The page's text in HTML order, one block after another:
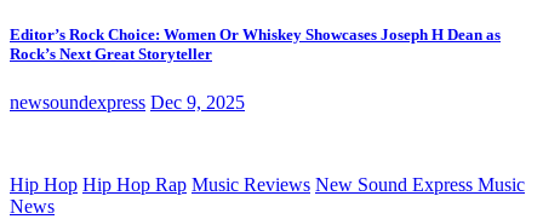
Editor’s Rock Choice: Women Or Whiskey Showcases Joseph H Dean as
Rock’s Next Great Storyteller
newsoundexpress Dec 9, 2025
Hip Hop Hip Hop Rap Music Reviews New Sound Express Music
News